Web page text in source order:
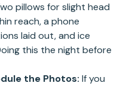
pillows for slight head
reach, a phone
laid out, and ice
this the night before
the Photos: If you